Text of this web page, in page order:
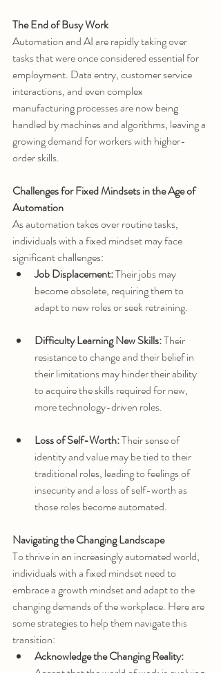
The End of Busy Work
Automation and AI are rapidly taking over
tasks that were once considered essential for
employment. Data entry, customer service
interactions, and even complex
manufacturing processes are now being
handled by machines and algorithms, leaving a
growing demand for workers with higher-
order skills.
Challenges for Fixed Mindsets in the Age of
Automation
As automation takes over routine tasks,
individuals with a fixed mindset may face
significant challenges:
Job Displacement: Their jobs may
become obsolete, requiring them to
adapt to new roles or seek retraining.
Difficulty Learning New Skills: Their
resistance to change and their belief in
their limitations may hinder their ability
to acquire the skills required for new,
more technology-driven roles.
Loss of Self-Worth: Their sense of
identity and value may be tied to their
traditional roles, leading to feelings of
insecurity and a loss of self-worth as
those roles become automated.
Navigating the Changing Landscape
To thrive in an increasingly automated world,
individuals with a fixed mindset need to
embrace a growth mindset and adapt to the
changing demands of the workplace. Here are
some strategies to help them navigate this
transition:
Acknowledge the Changing Reality: